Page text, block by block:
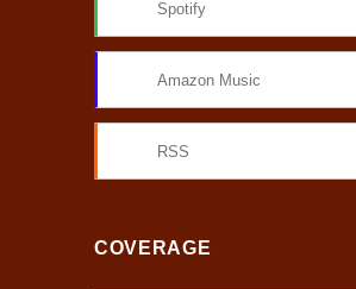
Spotify
Amazon Music
RSS
COVERAGE